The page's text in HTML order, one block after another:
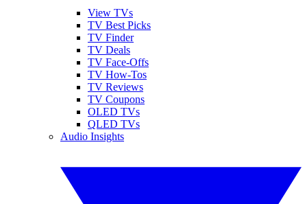
View TVs
TV Best Picks
TV Finder
TV Deals
TV Face-Offs
TV How-Tos
TV Reviews
TV Coupons
OLED TVs
QLED TVs
Audio Insights